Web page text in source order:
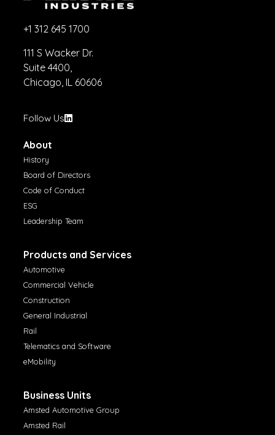
+1 312 645 1700
111 S Wacker Dr.
Suite 4400,
Chicago, IL 60606
Follow Us
About
History
Board of Directors
Code of Conduct
ESG
Leadership Team
Products and Services
Automotive
Commercial Vehicle
Construction
General Industrial
Rail
Telematics and Software
eMobility
Business Units
Amsted Automotive Group
Amsted Rail